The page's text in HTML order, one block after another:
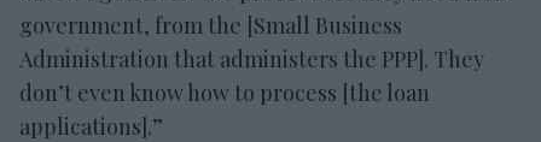
government, from the [Small Business
Administration that administers the PPP]. They
don’t even know how to process [the loan
applications].”